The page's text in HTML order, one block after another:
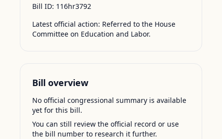
Bill ID: 116hr3792
Latest official action: Referred to the House
Committee on Education and Labor.
Bill overview
No official congressional summary is available
yet for this bill.
You can still review the official record or use
the bill number to research it further.